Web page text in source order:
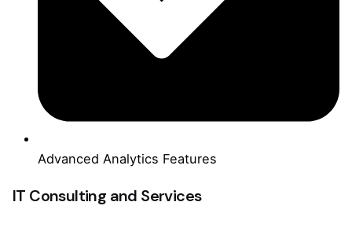
Advanced Analytics Features
IT Consulting and Services